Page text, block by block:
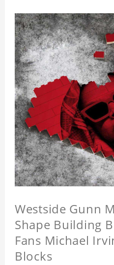
Westside Gunn
Shape Building
Fans Michael
Blocks